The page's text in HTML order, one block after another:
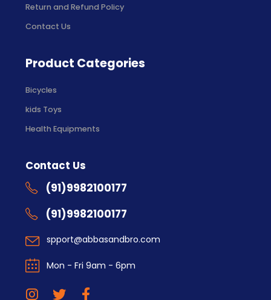
Return and Refund Policy
Contact Us
Product Categories
Bicycles
kids Toys
Health Equipments
Contact Us
(91)9982100177
(91)9982100177
spport@abbasandbro.com
Mon - Fri 9am - 6pm